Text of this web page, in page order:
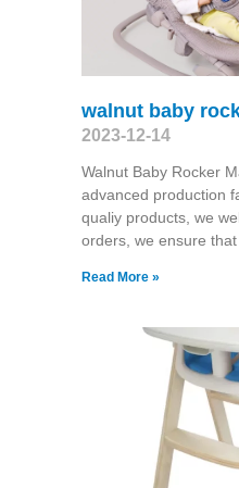
walnut baby
2023-12-14
Walnut Baby Rocker
advanced production
qualiy products, we
orders, we ensure
Read More »